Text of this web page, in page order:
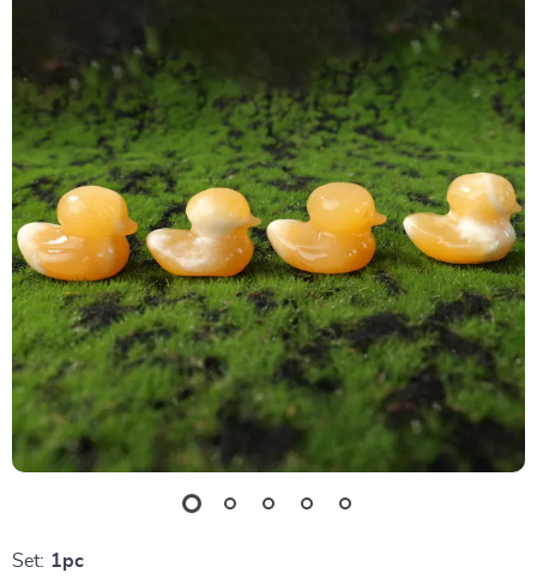
Set: 1pc